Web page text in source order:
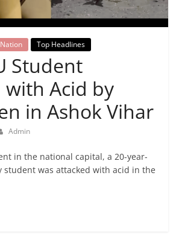
Nation Top Headlines
Student
with Acid by
in Ashok Vihar
Admin
in the national capital, a 20-year-
student was attacked with acid in the